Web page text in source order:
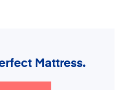
Mattress.